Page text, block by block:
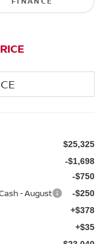
$25,325
-$1,698
-$750
- August -$250
+$378
+$35